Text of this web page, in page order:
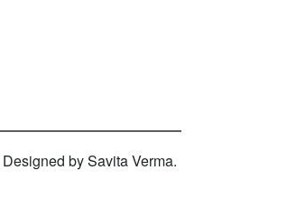
by Savita Verma.